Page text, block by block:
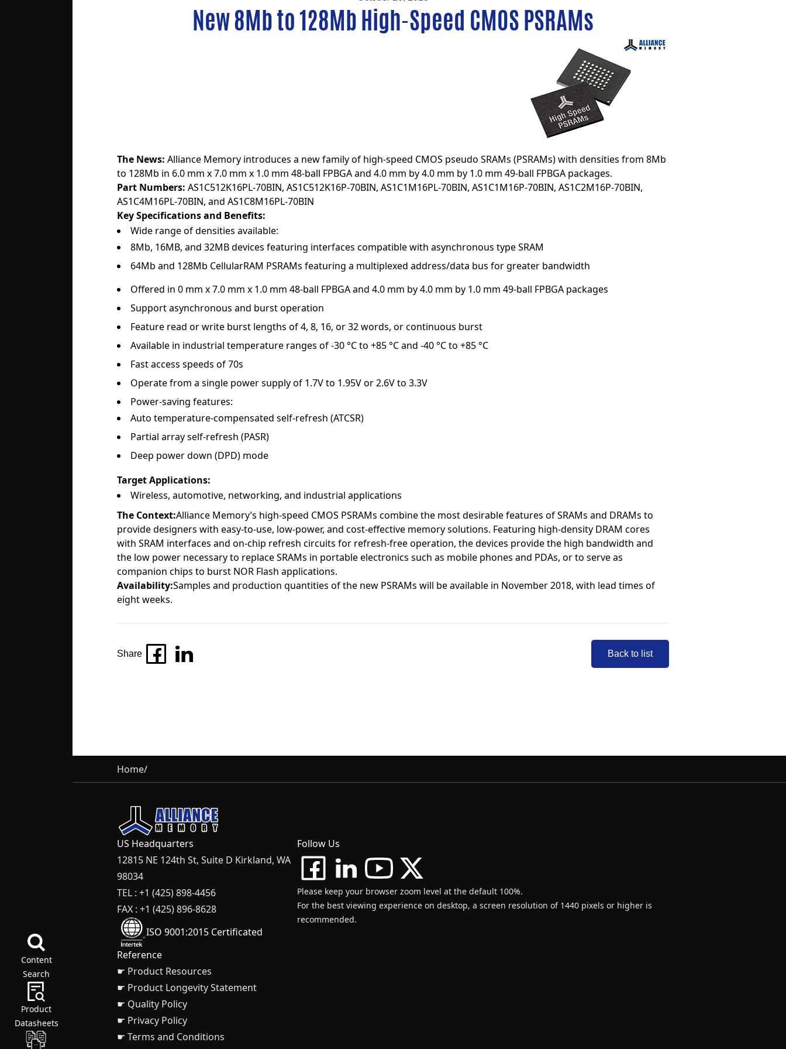
Content
Search
Product
Datasheets
New 8Mb to 128Mb High-Speed CMOS PSRAMs
The News: Alliance Memory introduces a new family of high-speed CMOS pseudo SRAMs (PSRAMs) with densities from 8Mb
to 128Mb in 6.0 mm x 7.0 mm x 1.0 mm 48-ball FPBGA and 4.0 mm by 4.0 mm by 1.0 mm 49-ball FPBGA packages.
Part Numbers: AS1C512K16PL-70BIN, AS1C512K16P-70BIN, AS1C1M16PL-70BIN, AS1C1M16P-70BIN, AS1C2M16P-70BIN,
AS1C4M16PL-70BIN, and AS1C8M16PL-70BIN
Key Specifications and Benefits:
Wide range of densities available:
8Mb, 16MB, and 32MB devices featuring interfaces compatible with asynchronous type SRAM
64Mb and 128Mb CellularRAM PSRAMs featuring a multiplexed address/data bus for greater bandwidth
Offered in 0 mm x 7.0 mm x 1.0 mm 48-ball FPBGA and 4.0 mm by 4.0 mm by 1.0 mm 49-ball FPBGA packages
Support asynchronous and burst operation
Feature read or write burst lengths of 4, 8, 16, or 32 words, or continuous burst
Available in industrial temperature ranges of -30 °C to +85 °C and -40 °C to +85 °C
Fast access speeds of 70s
Operate from a single power supply of 1.7V to 1.95V or 2.6V to 3.3V
Power-saving features:
Auto temperature-compensated self-refresh (ATCSR)
Partial array self-refresh (PASR)
Deep power down (DPD) mode
Target Applications:
Wireless, automotive, networking, and industrial applications
The Context:Alliance Memory’s high-speed CMOS PSRAMs combine the most desirable features of SRAMs and DRAMs to
provide designers with easy-to-use, low-power, and cost-effective memory solutions. Featuring high-density DRAM cores
with SRAM interfaces and on-chip refresh circuits for refresh-free operation, the devices provide the high bandwidth and
the low power necessary to replace SRAMs in portable electronics such as mobile phones and PDAs, or to serve as
companion chips to burst NOR Flash applications.
Availability:Samples and production quantities of the new PSRAMs will be available in November 2018, with lead times of
eight weeks.
Share Back to list
Home/
US Headquarters
12815 NE 124th St, Suite D Kirkland, WA
98034
TEL : +1 (425) 898-4456
FAX : +1 (425) 896-8628
ISO 9001:2015 Certificated
Follow Us
Please keep your browser zoom level at the default 100%.
For the best viewing experience on desktop, a screen resolution of 1440 pixels or higher is
recommended.
Reference
☛ Product Resources
☛ Product Longevity Statement
☛ Quality Policy
☛ Privacy Policy
☛ Terms and Conditions